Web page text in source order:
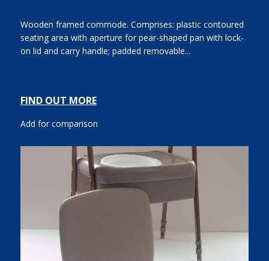
Wooden framed commode. Comprises: plastic contoured
seating area with aperture for pear-shaped pan with lock-
on lid and carry handle; padded removable...
FIND OUT MORE
Add for comparison